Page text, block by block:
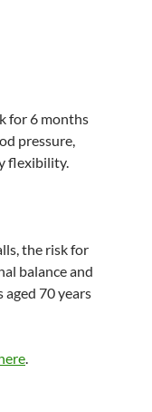
for 6 months
pressure,
flexibility.
the risk for
balance and
70 years
.